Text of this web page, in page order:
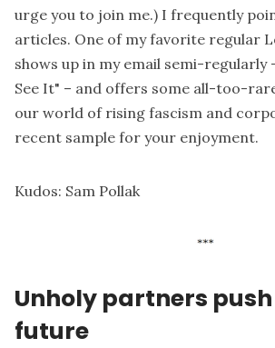
urge you to join me.) I frequently
articles. One of my favorite regular
shows up in my email semi-regularly
See It" – and offers some all-too-
our world of rising fascism and
recent sample for your enjoyment.
Kudos: Sam Pollak
Unholy partners
future